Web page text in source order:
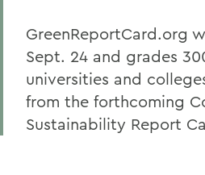
GreenReportCard.org
Sept. 24 and grades
universities and
from the forthcoming
Sustainability Report